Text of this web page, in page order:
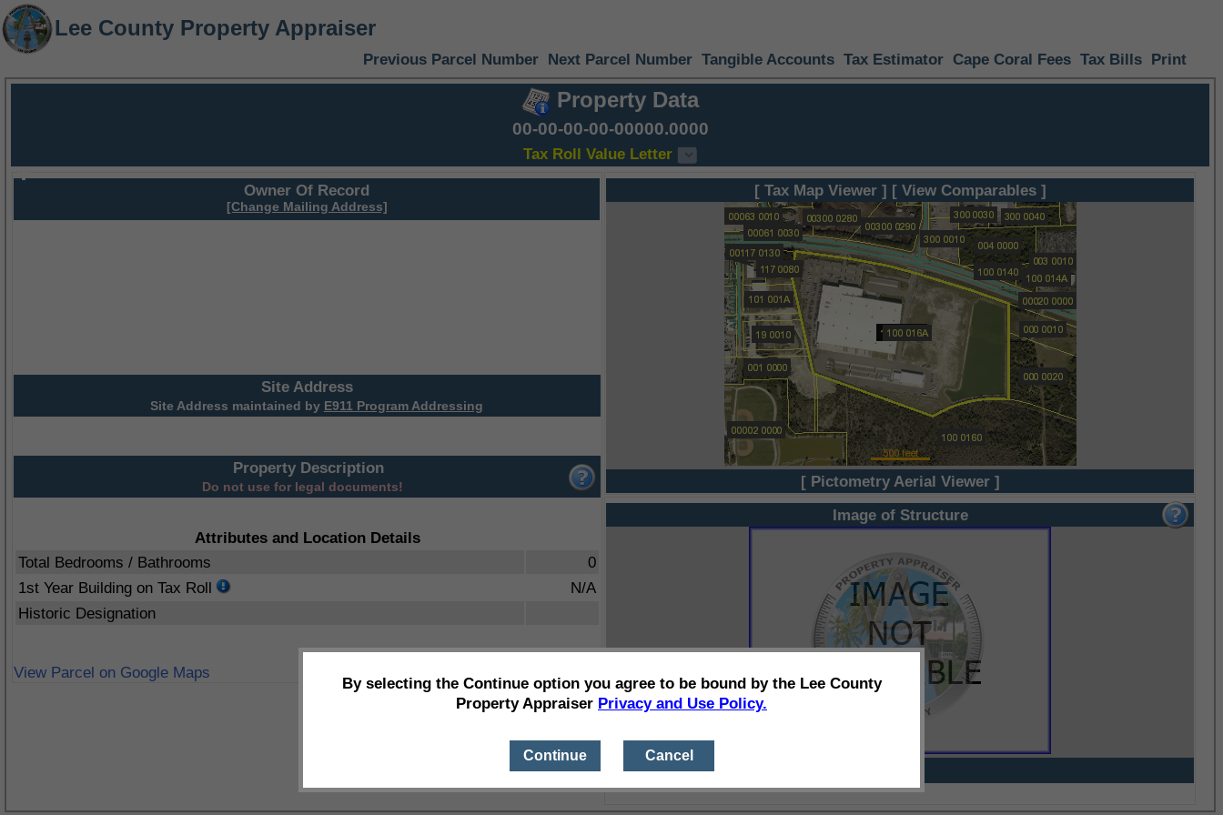
Lee County Property Appraiser
Previous Parcel Number Next Parcel Number Tangible Accounts Tax Estimator Cape Coral Fees Tax Bills Print
Property Data
00-00-00-00-00000.0000
Tax Roll Value Letter
Owner Of Record
[Change Mailing Address]
Site Address
Site Address maintained by E911 Program Addressing
Property Description
Do not use for legal documents!
Attributes and Location Details
Total Bedrooms / Bathrooms
0
1st Year Building on Tax Roll
N/A
Historic Designation
View Parcel on Google Maps
[ Tax Map Viewer ] [ View Comparables ]
[ Pictometry Aerial Viewer ]
Image of Structure
By selecting the Continue option you agree to be bound by the Lee County
Property Appraiser Privacy and Use Policy.